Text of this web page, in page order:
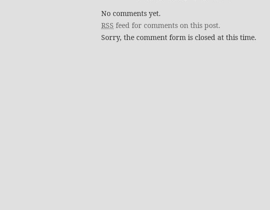
No comments yet.
RSS feed for comments on this post.
Sorry, the comment form is closed at this time.